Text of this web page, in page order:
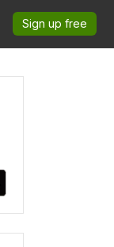
Sign up free